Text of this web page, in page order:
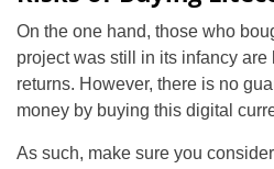
On the one hand, those who
project was still in its infancy are
returns. However, there is no
money by buying this digital
As such, make sure you